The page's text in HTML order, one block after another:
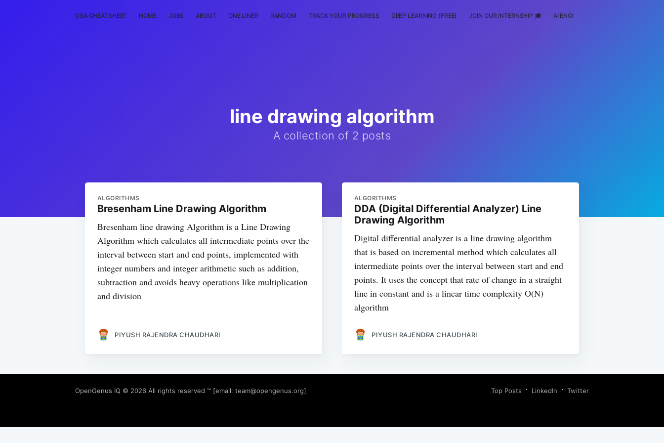
DSA CHEATSHEET HOME JOBS ABOUT ONE LINER RANDOM TRACK YOUR PROGRESS DEEP LEARNING (FREE) JOIN OUR INTERNSHIP 🎓 AI ENGINEERING
line drawing algorithm
A collection of 2 posts
ALGORITHMS
Bresenham Line Drawing Algorithm
Bresenham line drawing Algorithm is a Line Drawing
Algorithm which calculates all intermediate points over the
interval between start and end points, implemented with
integer numbers and integer arithmetic such as addition,
subtraction and avoids heavy operations like multiplication
and division
PIYUSH RAJENDRA CHAUDHARI
ALGORITHMS
DDA (Digital Differential Analyzer) Line
Drawing Algorithm
Digital differential analyzer is a line drawing algorithm
that is based on incremental method which calculates all
intermediate points over the interval between start and end
points. It uses the concept that rate of change in a straight
line in constant and is a linear time complexity O(N)
algorithm
PIYUSH RAJENDRA CHAUDHARI
OpenGenus IQ © 2026 All rights reserved ™ [email: team@opengenus.org] Top Posts LinkedIn Twitter